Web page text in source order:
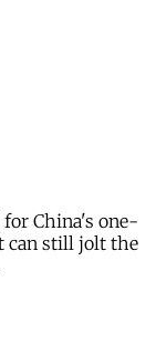
China's one-
can still jolt the